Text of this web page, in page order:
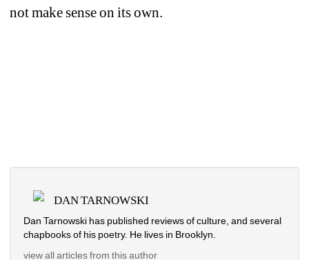
not make sense on its own.
DAN TARNOWSKI
Dan Tarnowski has published reviews of culture, and several
chapbooks of his poetry. He lives in Brooklyn.
view all articles from this author